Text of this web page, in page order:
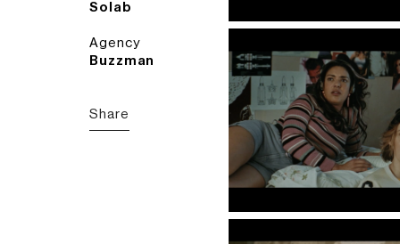
Solab
Agency
Buzzman
Share